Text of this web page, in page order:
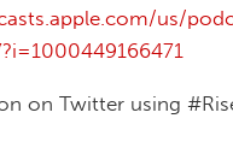
us/
on Twitter using